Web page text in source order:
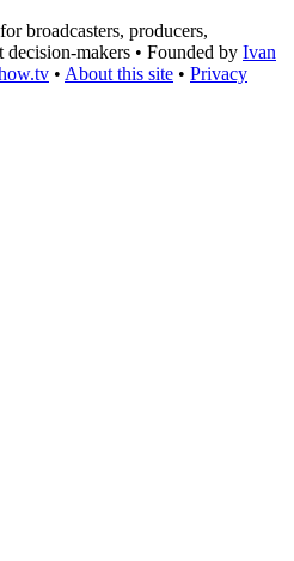
broadcasters, producers,
makers • Founded by Ivan
• About this site • Privacy